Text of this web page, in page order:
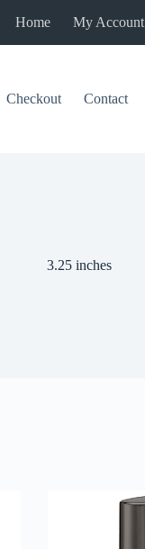
Home My Account
Checkout Contact
3.25 inches